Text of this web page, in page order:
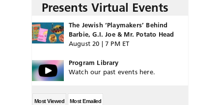
Presents Virtual Events
The Jewish ‘Playmakers’ Behind
Barbie, G.I. Joe & Mr. Potato Head
August 20 | 7 PM ET
Program Library
Watch our past events here.
Most Viewed Most Emailed